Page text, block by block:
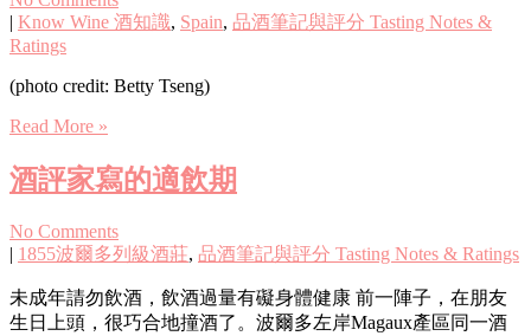
| Know Wine 酒知識, Spain, 品酒筆記與評分 Tasting Notes &
Ratings
(photo credit: Betty Tseng)
Read More »
酒評家寫的適飲期
No Comments
1855波爾多列級酒莊, 品酒筆記與評分 Tasting Notes & Ratings
未成年請勿飲酒，飲酒過量有礙身體健康 前一陣子，在朋友
生日上頭，很巧合地撞酒了。波爾多左岸Magaux產區同一酒